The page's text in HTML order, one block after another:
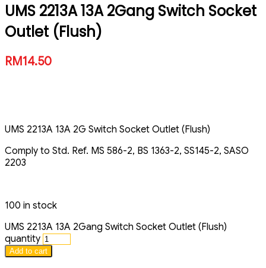
UMS 2213A 13A 2Gang Switch Socket
Outlet (Flush)
RM14.50
UMS 2213A 13A 2G Switch Socket Outlet (Flush)
Comply to Std. Ref. MS 586-2, BS 1363-2, SS145-2, SASO
2203
100 in stock
UMS 2213A 13A 2Gang Switch Socket Outlet (Flush)
quantity
Add to cart